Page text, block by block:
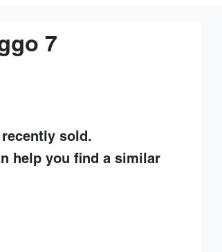
7
recently sold.
help you find a similar